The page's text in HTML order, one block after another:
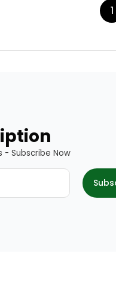
1
- Subscribe Now